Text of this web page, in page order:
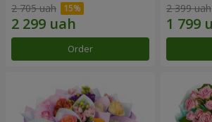
2 705 uah
Order
2 399 uah